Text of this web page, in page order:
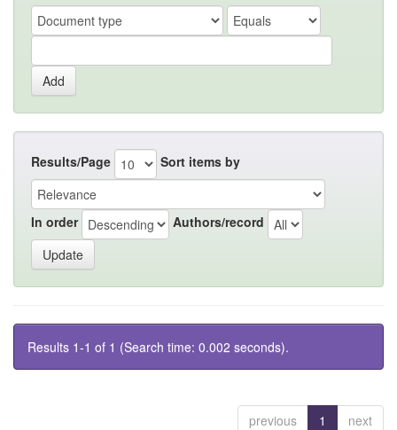
Results/Page Sort items by
In order Authors/record
Results 1-1 of 1 (Search time: 0.002 seconds).
previous 1 next